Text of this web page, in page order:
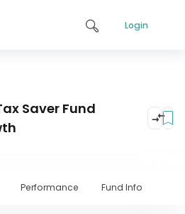
Login
Saver Fund
Performance Fund Info